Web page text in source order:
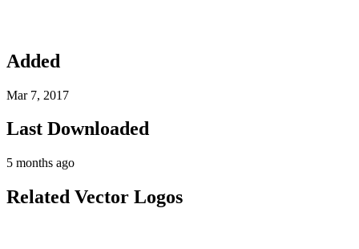
Added
Mar 7, 2017
Last Downloaded
5 months ago
Related Vector Logos